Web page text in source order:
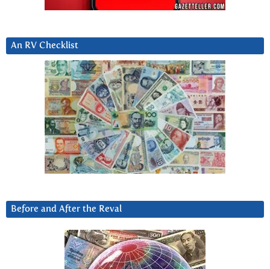
An RV Checklist
Before and After the Reval